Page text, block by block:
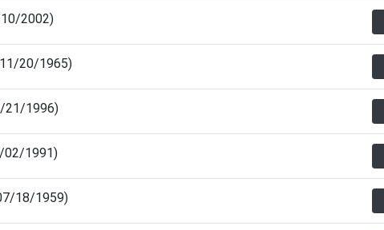
2002)
20/1965)
21/1996)
02/1991)
18/1959)